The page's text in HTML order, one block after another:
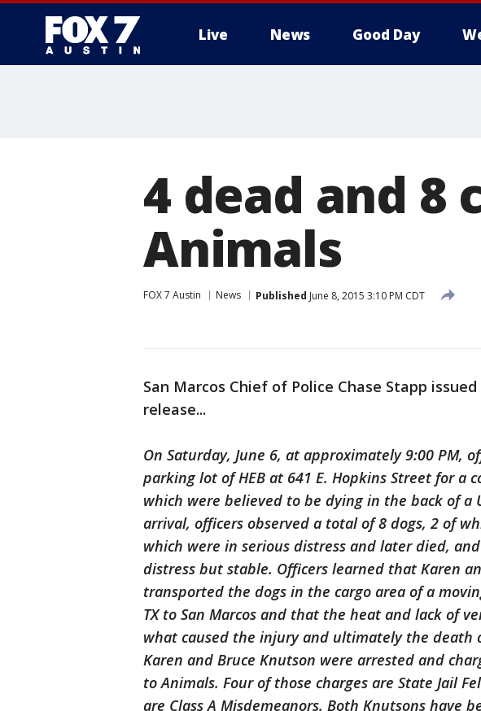
Live News Good Day
4 dead and
Animals
FOX 7 Austin News Published June 8, 2015 3:10 PM CDT
San Marcos Chief of Police Chase Stapp
release...
On Saturday, June 6, at approximately 9:00 PM,
parking lot of HEB at 641 E. Hopkins Street for a
which were believed to be dying in the back of a
arrival, officers observed a total of 8 dogs, 2 of
which were in serious distress and later died,
distress but stable. Officers learned that Karen
transported the dogs in the cargo area of a
TX to San Marcos and that the heat and lack of
what caused the injury and ultimately the death
Karen and Bruce Knutson were arrested and
to Animals. Four of those charges are State Jail
are Class A Misdemeanors. Both Knutsons have